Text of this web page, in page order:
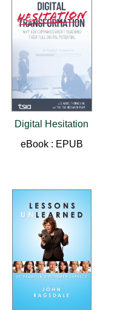
Digital Hesitation
eBook : EPUB